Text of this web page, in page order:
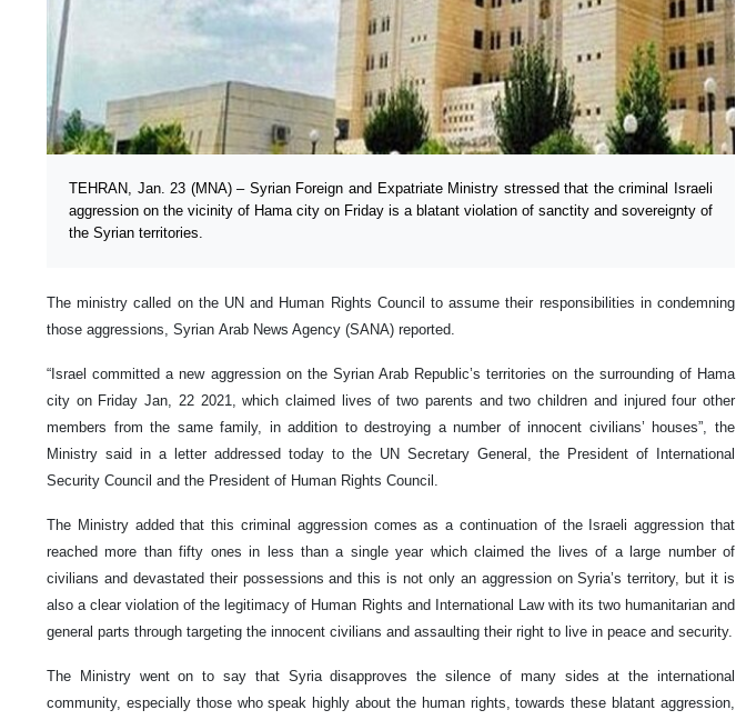
TEHRAN, Jan. 23 (MNA) – Syrian Foreign and Expatriate Ministry stressed that the criminal Israeli
aggression on the vicinity of Hama city on Friday is a blatant violation of sanctity and sovereignty of
the Syrian territories.
The ministry called on the UN and Human Rights Council to assume their responsibilities in condemning
those aggressions, Syrian Arab News Agency (SANA) reported.
“Israel committed a new aggression on the Syrian Arab Republic’s territories on the surrounding of Hama
city on Friday Jan, 22 2021, which claimed lives of two parents and two children and injured four other
members from the same family, in addition to destroying a number of innocent civilians’ houses”, the
Ministry said in a letter addressed today to the UN Secretary General, the President of International
Security Council and the President of Human Rights Council.
The Ministry added that this criminal aggression comes as a continuation of the Israeli aggression that
reached more than fifty ones in less than a single year which claimed the lives of a large number of
civilians and devastated their possessions and this is not only an aggression on Syria’s territory, but it is
also a clear violation of the legitimacy of Human Rights and International Law with its two humanitarian and
general parts through targeting the innocent civilians and assaulting their right to live in peace and security.
The Ministry went on to say that Syria disapproves the silence of many sides at the international
community, especially those who speak highly about the human rights, towards these blatant aggression,